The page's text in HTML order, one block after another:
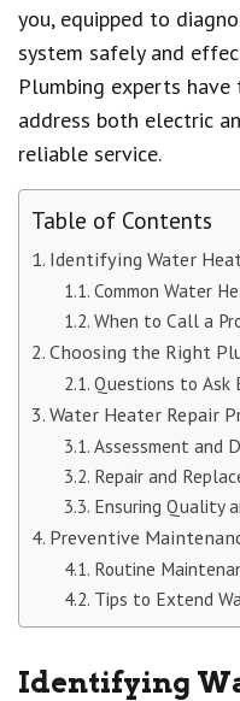
you, equipped to
system safely and
Plumbing experts
address both electric
reliable service.
Table of Contents
Identifying Water
Common Water
When to Call a
Choosing the Right
Questions to Ask
Water Heater Repair
Assessment and
Repair and
Ensuring Quality
Preventive
Routine
Tips to Extend
Identifying